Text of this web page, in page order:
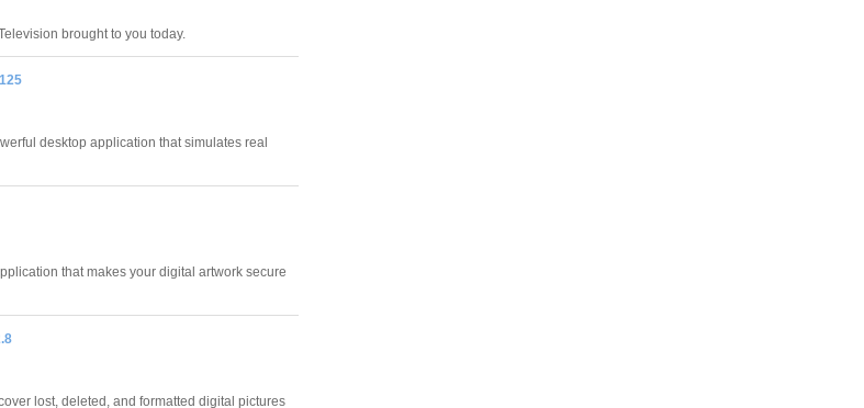
brought to you today.
desktop application that simulates real
that makes your digital artwork secure
lost, deleted, and formatted digital pictures